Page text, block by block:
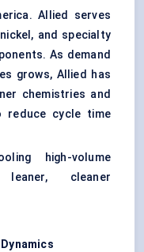
Allied serves
and specialty
As demand
grows, Allied has
chemistries and
reduce cycle time
high-volume
cleaner